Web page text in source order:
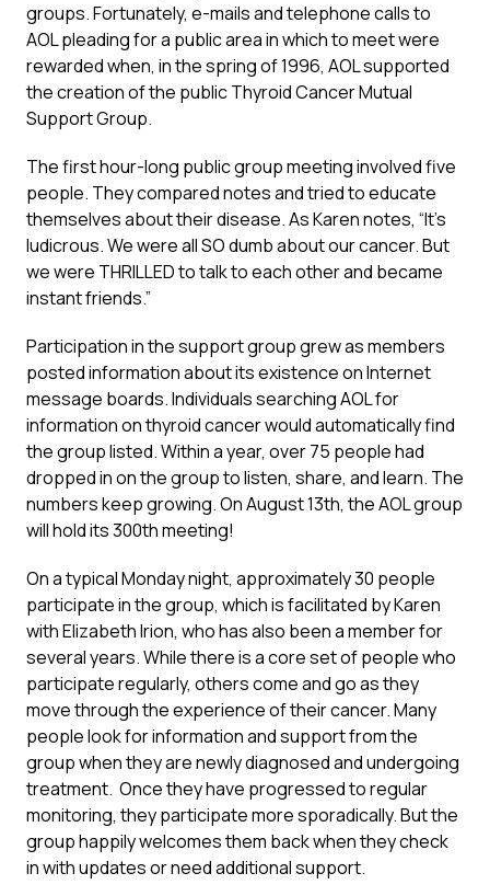
groups. Fortunately, e-mails and telephone calls to
AOL pleading for a public area in which to meet were
rewarded when, in the spring of 1996, AOL supported
the creation of the public Thyroid Cancer Mutual
Support Group.
The first hour-long public group meeting involved five
people. They compared notes and tried to educate
themselves about their disease. As Karen notes, “It’s
ludicrous. We were all SO dumb about our cancer. But
we were THRILLED to talk to each other and became
instant friends.”
Participation in the support group grew as members
posted information about its existence on Internet
message boards. Individuals searching AOL for
information on thyroid cancer would automatically find
the group listed. Within a year, over 75 people had
dropped in on the group to listen, share, and learn. The
numbers keep growing. On August 13th, the AOL group
will hold its 300th meeting!
On a typical Monday night, approximately 30 people
participate in the group, which is facilitated by Karen
with Elizabeth Irion, who has also been a member for
several years. While there is a core set of people who
participate regularly, others come and go as they
move through the experience of their cancer. Many
people look for information and support from the
group when they are newly diagnosed and undergoing
treatment. Once they have progressed to regular
monitoring, they participate more sporadically. But the
group happily welcomes them back when they check
in with updates or need additional support.